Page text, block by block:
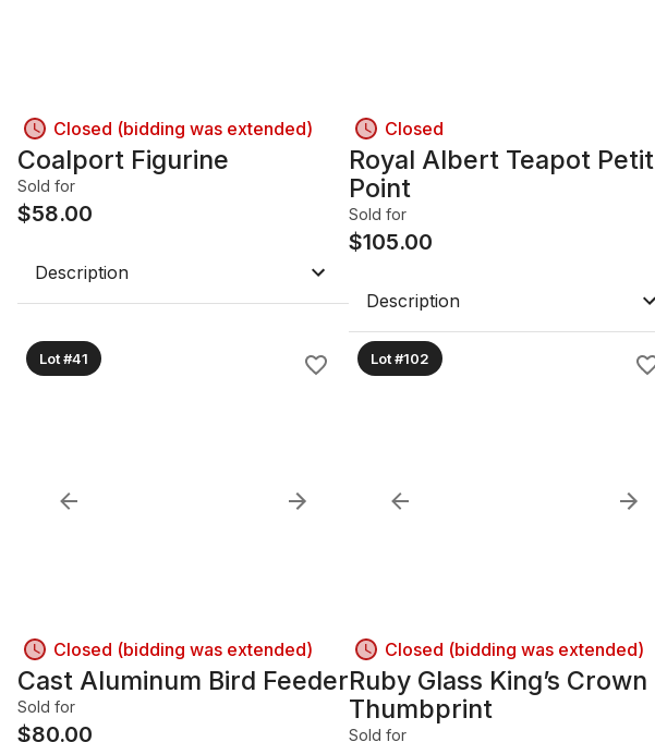
Closed (bidding was extended)
Coalport Figurine
Sold for
$58.00
Description
Closed
Royal Albert Teapot Petit
Point
Sold for
$105.00
Description
Lot #41
Closed (bidding was extended)
Cast Aluminum Bird Feeder
Sold for
$80.00
Lot #102
Closed (bidding was extended)
Ruby Glass King’s Crown
Thumbprint
Sold for